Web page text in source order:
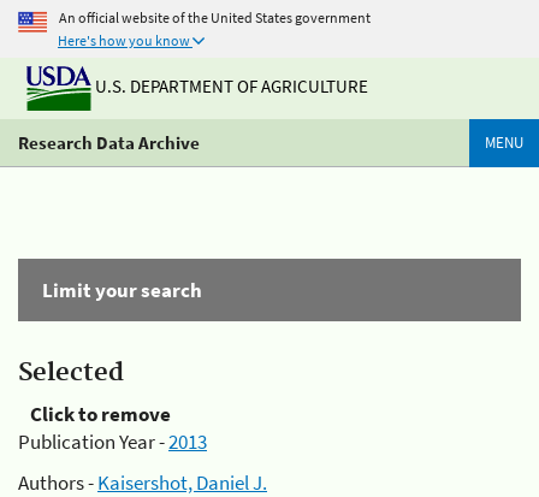
An official website of the United States government
Here's how you know
U.S. DEPARTMENT OF AGRICULTURE
Research Data Archive MENU
Limit your search
Selected
Click to remove
Publication Year -2013
Authors -Kaisershot, Daniel J.